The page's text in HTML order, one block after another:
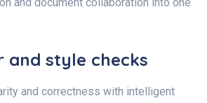
and style checks
and correctness with intelligent